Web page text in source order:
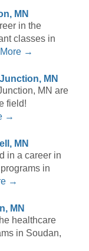
MN
in the
classes in
→
MN
MN are
field!
→
MN
in a career in
in
→
MN
healthcare
in Soudan,